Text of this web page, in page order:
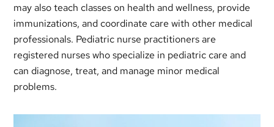
may also teach classes on health and wellness, provide
immunizations, and coordinate care with other medical
professionals. Pediatric nurse practitioners are
registered nurses who specialize in pediatric care and
can diagnose, treat, and manage minor medical
problems.